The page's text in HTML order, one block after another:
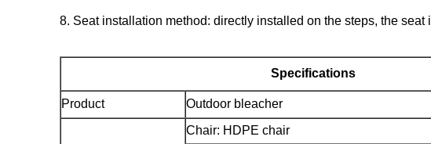
8. Seat installation method: directly installed on the steps, the seat
Specifications
Product Outdoor bleacher
Chair: HDPE chair